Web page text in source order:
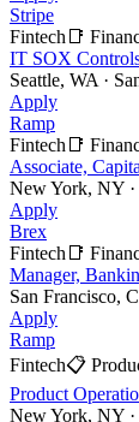
Stripe
Fintech 📑
IT SOX
Seattle, WA ·
Apply
Ramp
Fintech 📑
Associate,
New York, NY ·
Apply
Brex
Fintech 📑
Manager,
San Francisco,
Apply
Ramp
Fintech📋
Product
New York, NY ·